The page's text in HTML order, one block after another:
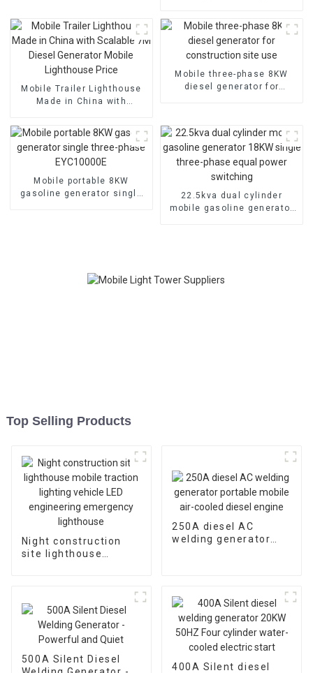
wind flooding working light
Mobile Trailer Lighthouse
Made in China with
Generator Mobile
Lighthouse Price
Mobile three-phase 8KW
diesel generator for
Mobile portable 8KW
gasoline generator single
22.5kva dual cylinder
mobile gasoline generator
Top Selling Products
Night construction
site lighthouse
emergency
lighthouse
250A diesel AC
welding generator
500A Silent Diesel
400A Silent diesel